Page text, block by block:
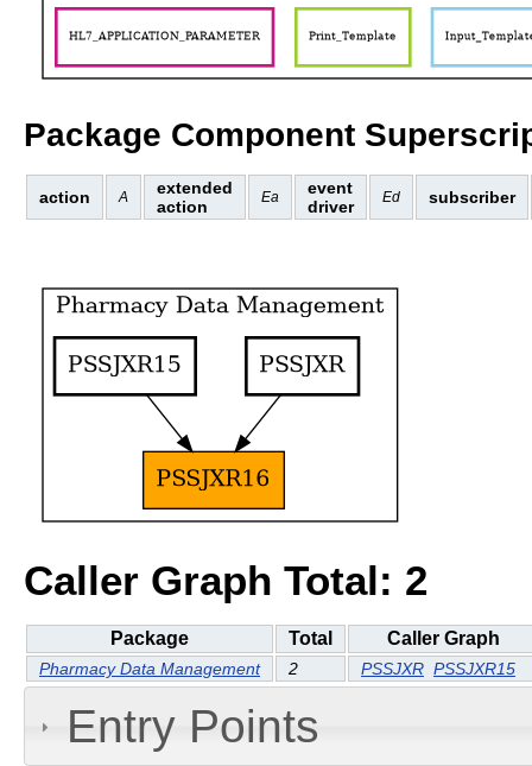
Package Component
action A
extended
action
Ea
event
driver
Ed subscriber
Caller Graph Total: 2
Package Total Caller Graph
Pharmacy Data Management 2 PSSJXR PSSJXR15
Entry Points